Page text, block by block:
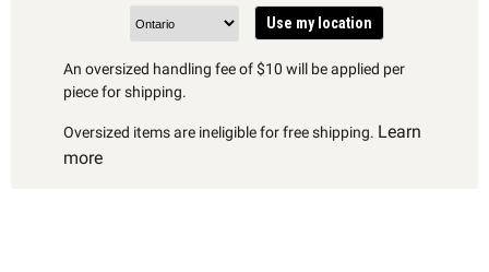
Use my location
An oversized handling fee of $10 will be applied per
piece for shipping.
Oversized items are ineligible for free shipping. Learn
more